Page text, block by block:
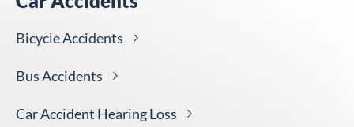
BicycleAccidents
BusAccidents
Car Accident HearingLoss